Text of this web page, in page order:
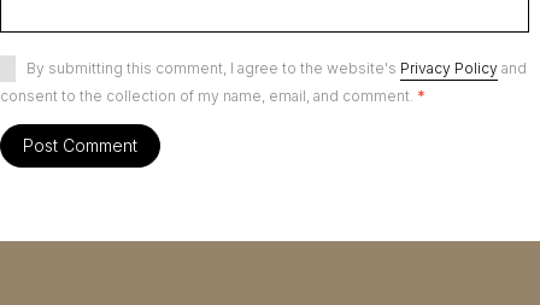
By submitting this comment, I agree to the website's Privacy Policy and
consent to the collection of my name, email, and comment. *